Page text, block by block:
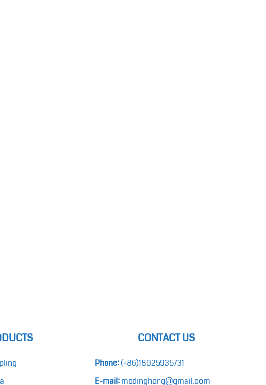
CONTACT US
Phone:(+86)18925935731
E-mail:modinghong@gmail.com